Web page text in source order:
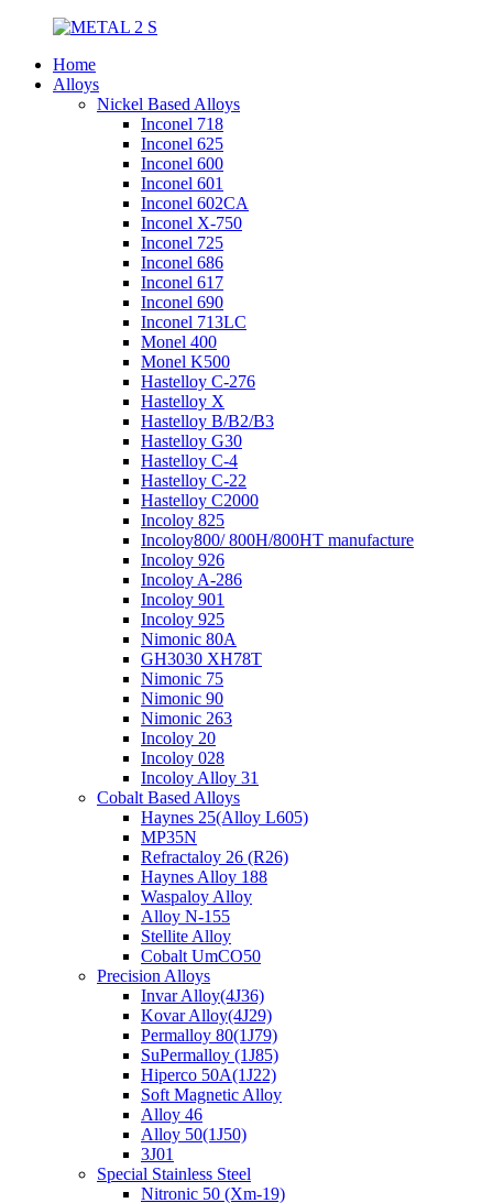
Home
Alloys
Nickel Based Alloys
Inconel 718
Inconel 625
Inconel 600
Inconel 601
Inconel 602CA
Inconel X-750
Inconel 725
Inconel 686
Inconel 617
Inconel 690
Inconel 713LC
Monel 400
Monel K500
Hastelloy C-276
Hastelloy X
Hastelloy B/B2/B3
Hastelloy G30
Hastelloy C-4
Hastelloy C-22
Hastelloy C2000
Incoloy 825
Incoloy800/ 800H/800HT manufacture
Incoloy 926
Incoloy A-286
Incoloy 901
Incoloy 925
Nimonic 80A
GH3030 XH78T
Nimonic 75
Nimonic 90
Nimonic 263
Incoloy 20
Incoloy 028
Incoloy Alloy 31
Cobalt Based Alloys
Haynes 25(Alloy L605)
MP35N
Refractaloy 26 (R26)
Haynes Alloy 188
Waspaloy Alloy
Alloy N-155
Stellite Alloy
Cobalt UmCO50
Precision Alloys
Invar Alloy(4J36)
Kovar Alloy(4J29)
Permalloy 80(1J79)
SuPermalloy (1J85)
Hiperco 50A(1J22)
Soft Magnetic Alloy
Alloy 46
Alloy 50(1J50)
3J01
Special Stainless Steel
Nitronic 50 (Xm-19)